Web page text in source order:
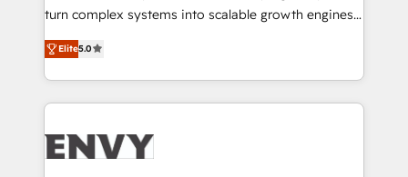
Automation - ERP/SAP Integrations (Billing &
Profitability Dashboards
turn complex systems into scalable growth engines.
We combine strategy, technology and change
management to drive measurable results. As part of
the fast-growing Siloy Group, we unite more than
250+ HubSpot experts across Europe – ready to
business goals. Talk to us if you’re looking to: -
Elite5.0